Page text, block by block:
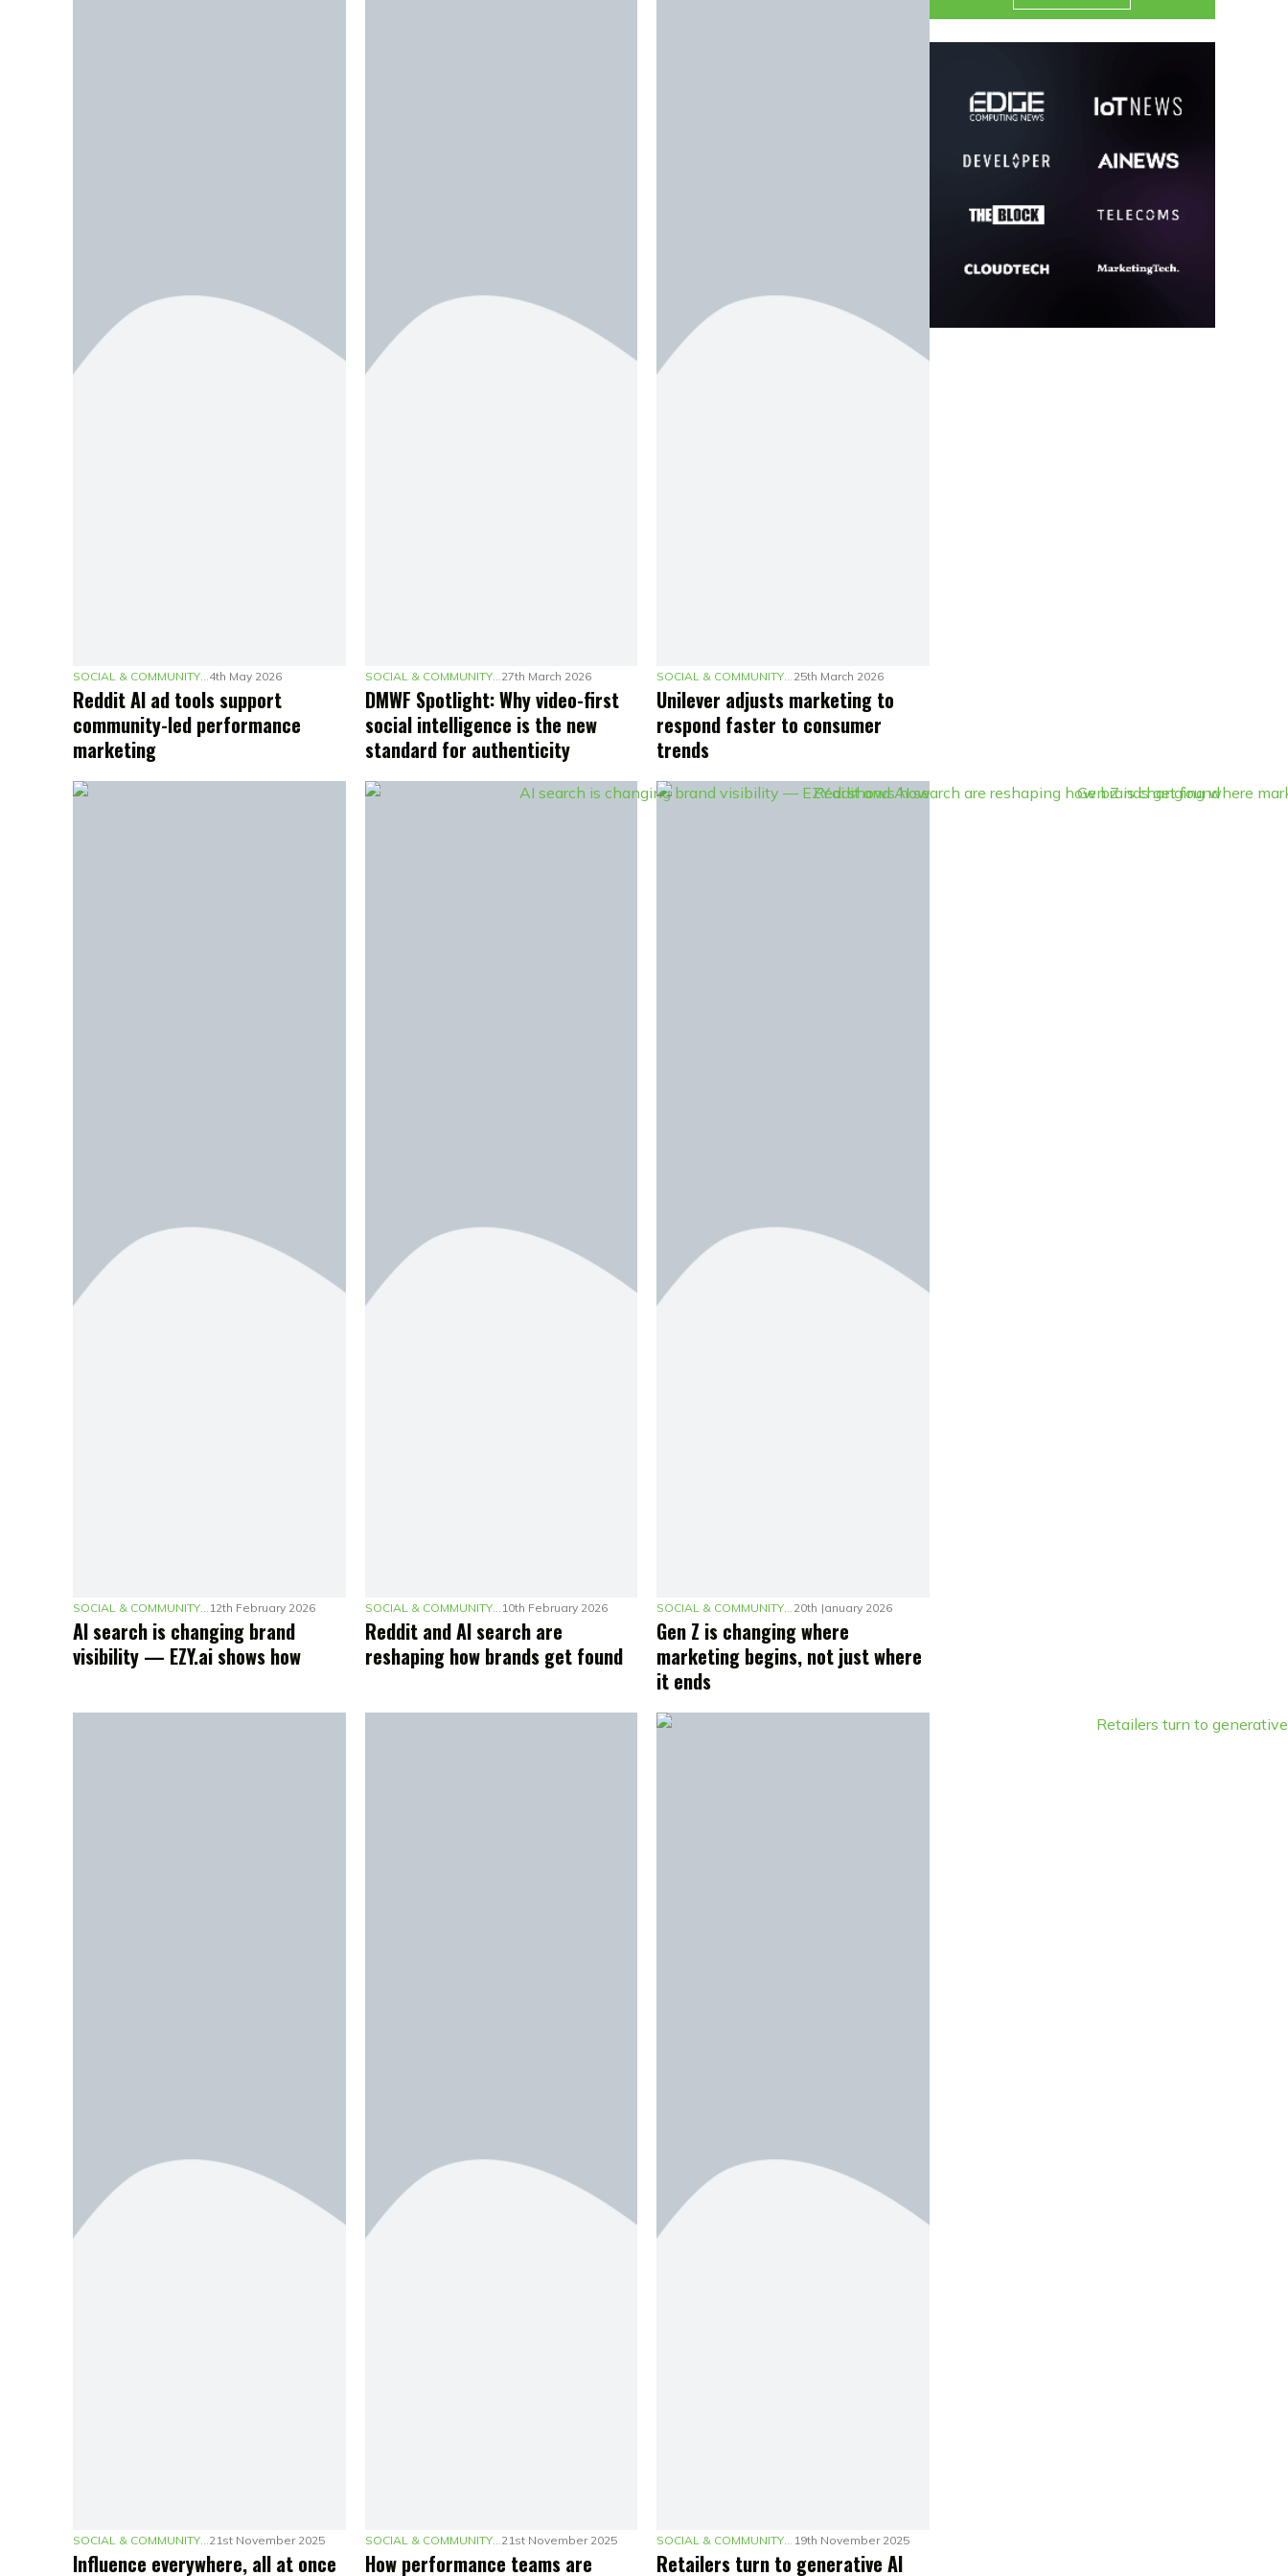
4th May 2026
Reddit AI ad tools support
community-led performance
marketing
SOCIAL & COMMUNITY MARKETING 27th March 2026
DMWF Spotlight: Why video-first
social intelligence is the new
standard for authenticity
25th March 2026
Unilever adjusts marketing to
respond faster to consumer
trends
SOCIAL & COMMUNITY MARKETING 12th February 2026
AI search is changing brand
visibility — EZY.ai shows how
SOCIAL & COMMUNITY MARKETING 10th February 2026
Reddit and AI search are
reshaping how brands get found
SOCIAL & COMMUNITY MARKETING 20th January 2026
Gen Z is changing where
marketing begins, not just where
it ends
21st November 2025
Influence everywhere, all at once
SOCIAL & COMMUNITY MARKETING 21st November 2025
How performance teams are
19th November 2025
Retailers turn to generative AI